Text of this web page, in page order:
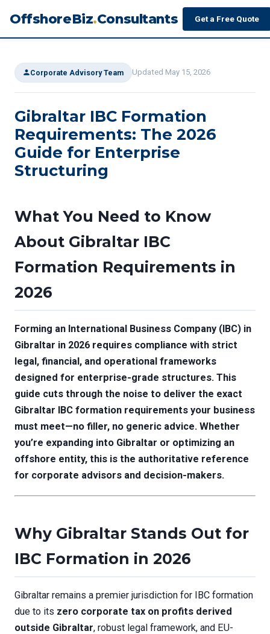
OffshoreBiz.Consultants Get a Free Quote
Corporate Advisory Team Updated May 15, 2026
Gibraltar IBC Formation
Requirements: The 2026
Guide for Enterprise
Structuring
What You Need to Know
About Gibraltar IBC
Formation Requirements in
2026
Forming an International Business Company (IBC) in
Gibraltar in 2026 requires compliance with strict
legal, financial, and operational frameworks
designed for enterprise-grade structures. This
guide cuts through the noise to deliver the exact
Gibraltar IBC formation requirements your business
must meet—no filler, no generic advice. Whether
you’re expanding into Gibraltar or optimizing an
offshore entity, this is the authoritative reference
for corporate advisors and decision-makers.
Why Gibraltar Stands Out for
IBC Formation in 2026
Gibraltar remains a premier jurisdiction for IBC formation
due to its zero corporate tax on profits derived
outside Gibraltar, robust legal framework, and EU-